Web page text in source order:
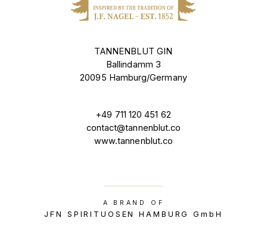
TANNENBLUT GIN
Ballindamm 3
20095 Hamburg/Germany
+49 711 120 451 62
contact@tannenblut.co
www.tannenblut.co
A BRAND OF
JFN SPIRITUOSEN HAMBURG GmbH